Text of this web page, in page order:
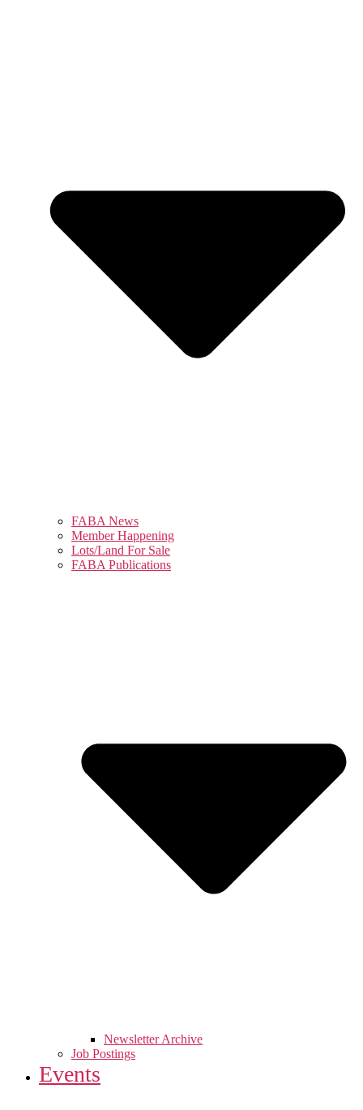
FABA News
Member Happening
Lots/Land For Sale
FABA Publications
Newsletter Archive
Job Postings
Events